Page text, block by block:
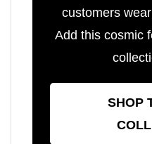
customers
Add this cosmic
SHOP